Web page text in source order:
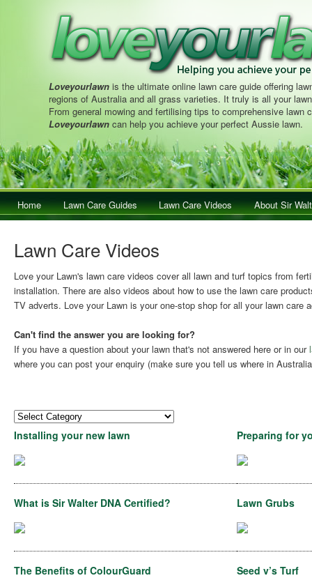
Loveyourlawn is the ultimate online lawn care guide offering
regions of Australia and all grass varieties. It truly is all your
From general mowing and fertilising tips to comprehensive lawn
Loveyourlawn can help you achieve your perfect Aussie lawn.
Main menuSkip to primary content
Skip to secondary content
Home Lawn Care Guides Lawn Care Videos About Sir
Lawn Care Videos
Love your Lawn's lawn care videos cover all lawn and turf topics from
installation. There are also videos about how to use the lawn care
TV adverts. Love your Lawn is your one-stop shop for all your lawn care
Can't find the answer you are looking for?
If you have a question about your lawn that's not answered here or in our
where you can post your enquiry (make sure you tell us where in
Installing your new lawn Preparing for
What is Sir Walter DNA Certified? Lawn Grubs
The Benefits of ColourGuard Seed v’s Turf